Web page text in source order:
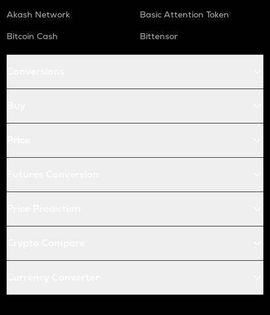
Akash Network
Basic Attention Token
Bitcoin Cash
Bittensor